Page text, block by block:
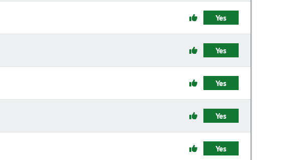
Yes
Yes
Yes
Yes
Yes